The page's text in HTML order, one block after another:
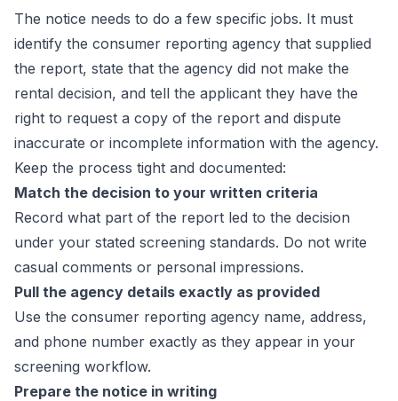
The notice needs to do a few specific jobs. It must
identify the consumer reporting agency that supplied
the report, state that the agency did not make the
rental decision, and tell the applicant they have the
right to request a copy of the report and dispute
inaccurate or incomplete information with the agency.
Keep the process tight and documented:
Match the decision to your written criteria
Record what part of the report led to the decision
under your stated screening standards. Do not write
casual comments or personal impressions.
Pull the agency details exactly as provided
Use the consumer reporting agency name, address,
and phone number exactly as they appear in your
screening workflow.
Prepare the notice in writing